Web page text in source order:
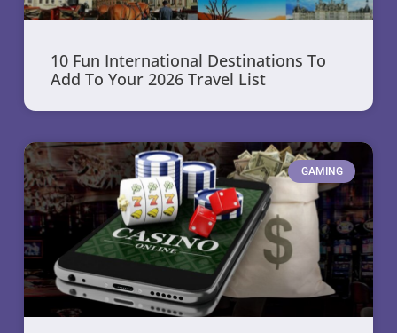
10 Fun International Destinations To
Add To Your 2026 Travel List
GAMING